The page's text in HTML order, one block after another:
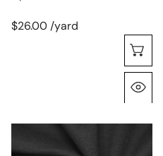
$26.00 /yard
and